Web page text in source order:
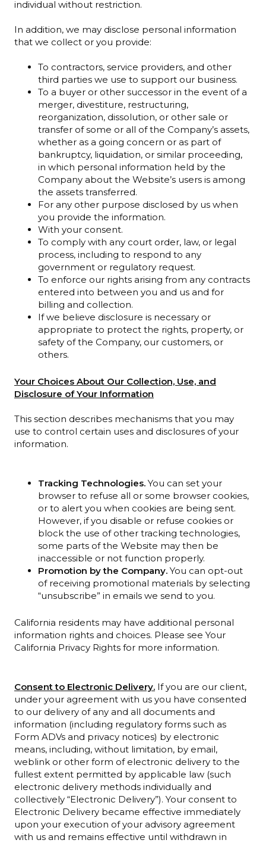
individual without restriction.
In addition, we may disclose personal information
that we collect or you provide:
To contractors, service providers, and other
third parties we use to support our business.
To a buyer or other successor in the event of a
merger, divestiture, restructuring,
reorganization, dissolution, or other sale or
transfer of some or all of the Company’s assets,
whether as a going concern or as part of
bankruptcy, liquidation, or similar proceeding,
in which personal information held by the
Company about the Website’s users is among
the assets transferred.
For any other purpose disclosed by us when
you provide the information.
With your consent.
To comply with any court order, law, or legal
process, including to respond to any
government or regulatory request.
To enforce our rights arising from any contracts
entered into between you and us and for
billing and collection.
If we believe disclosure is necessary or
appropriate to protect the rights, property, or
safety of the Company, our customers, or
others.
Your Choices About Our Collection, Use, and
Disclosure of Your Information
This section describes mechanisms that you may
use to control certain uses and disclosures of your
information.
Tracking Technologies. You can set your
browser to refuse all or some browser cookies,
or to alert you when cookies are being sent.
However, if you disable or refuse cookies or
block the use of other tracking technologies,
some parts of the Website may then be
inaccessible or not function properly.
Promotion by the Company. You can opt-out
of receiving promotional materials by selecting
“unsubscribe” in emails we send to you.
California residents may have additional personal
information rights and choices. Please see Your
California Privacy Rights for more information.
Consent to Electronic Delivery. If you are our client,
under your agreement with us you have consented
to our delivery of any and all documents and
information (including regulatory forms such as
Form ADVs and privacy notices) by electronic
means, including, without limitation, by email,
weblink or other form of electronic delivery to the
fullest extent permitted by applicable law (such
electronic delivery methods individually and
collectively “Electronic Delivery”). Your consent to
Electronic Delivery became effective immediately
upon your execution of your advisory agreement
with us and remains effective until withdrawn in